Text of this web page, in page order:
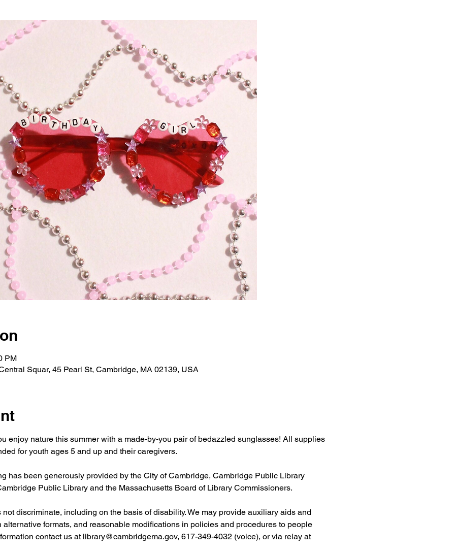
PM
Squar, 45 Pearl St, Cambridge, MA 02139, USA
enjoy nature this summer with a made-by-you pair of bedazzled sunglasses! All supplies
for youth ages 5 and up and their caregivers.
has been generously provided by the City of Cambridge, Cambridge Public Library
Public Library and the Massachusetts Board of Library Commissioners.
discriminate, including on the basis of disability. We may provide auxiliary aids and
formats, and reasonable modifications in policies and procedures to people
contact us at library@cambridgema.gov, 617-349-4032 (voice), or via relay at